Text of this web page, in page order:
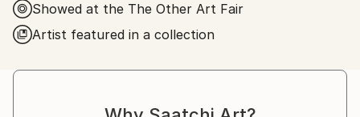
emotional energy and signify our vibrancy of life. This
influence is utilised to highlight the unifying force or
soul that resides equal in all beings, transcending the
physical form.
Some of the artwork includes original, emotionally
Showed at the The Other Art Fair
Artist featured in a collection